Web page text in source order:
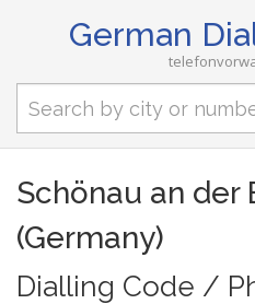
German
Schönau an der
(Germany)
Dialling Code /